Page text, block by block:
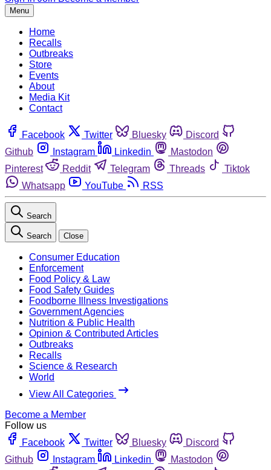
Menu
Home
Recalls
Outbreaks
Store
Events
About
Media Kit
Contact
Facebook Twitter Bluesky
Discord
Github
Instagram Linkedin
Mastodon
Pinterest
Reddit Telegram Threads
Tiktok
Whatsapp
YouTube RSS
Search
Search Close
Consumer Education
Enforcement
Food Policy & Law
Food Safety Guides
Foodborne Illness Investigations
Government Agencies
Nutrition & Public Health
Opinion & Contributed Articles
Outbreaks
Recalls
Science & Research
World
View All Categories
Become a Member
Follow us
Facebook
Twitter Bluesky
Discord
Github
Instagram Linkedin
Mastodon